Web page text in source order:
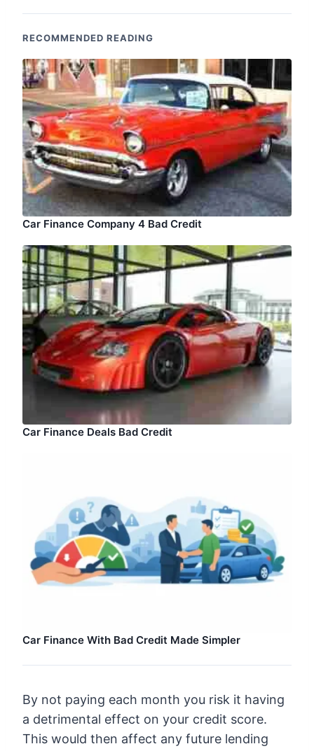
RECOMMENDED READING
Car Finance Company 4 Bad Credit
Car Finance Deals Bad Credit
Car Finance With Bad Credit Made Simpler
By not paying each month you risk it having
a detrimental effect on your credit score.
This would then affect any future lending